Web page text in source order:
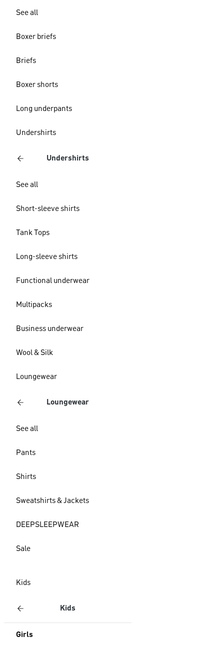
See all
Boxer briefs
Briefs
Boxer shorts
Long underpants
Undershirts
Undershirts
See all
Short-sleeve shirts
Tank Tops
Long-sleeve shirts
Functional underwear
Multipacks
Business underwear
Wool & Silk
Loungewear
Loungewear
See all
Pants
Shirts
Sweatshirts & Jackets
DEEPSLEEPWEAR
Sale
Kids
Kids
Girls